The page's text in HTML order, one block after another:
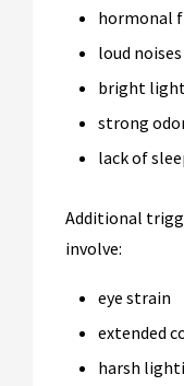
hormonal
loud noises
bright
strong
lack of
Additional
involve:
eye strain
extended
harsh